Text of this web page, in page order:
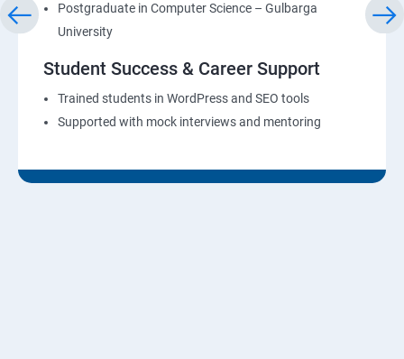
Postgraduate in Computer Science – Gulbarga
University
Student Success & Career Support
Trained students in WordPress and SEO tools
Supported with mock interviews and mentoring